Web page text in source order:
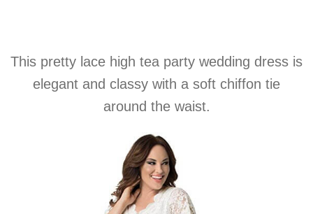
This pretty lace high tea party wedding dress is
elegant and classy with a soft chiffon tie
around the waist.